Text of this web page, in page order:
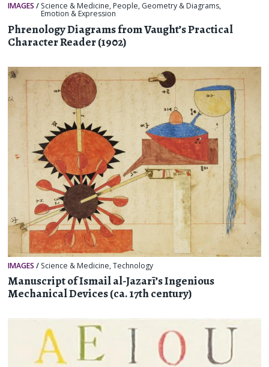
IMAGES / Science & Medicine, People, Geometry & Diagrams,
Emotion & Expression
Phrenology Diagrams from Vaught’s Practical
Character Reader (1902)
IMAGES / Science & Medicine,Technology
Manuscript of Ismail al-Jazarī’s Ingenious
Mechanical Devices (ca. 17th century)